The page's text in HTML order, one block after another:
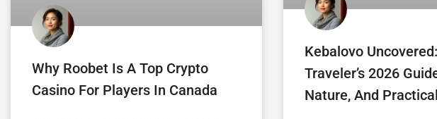
Why Roobet Is A Top Crypto
Casino For Players In Canada
Kebalovo
Traveler’s 2026
Nature, And